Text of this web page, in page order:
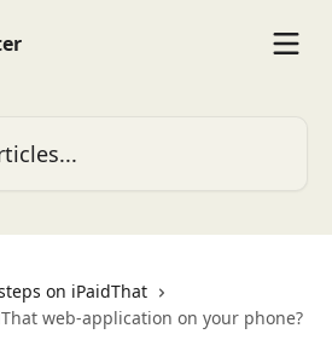
on iPaidThat
web-application on your phone?